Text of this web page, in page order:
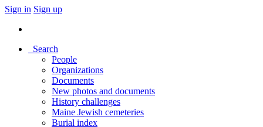
Sign in Sign up
Search
People
Organizations
Documents
New photos and documents
History challenges
Maine Jewish cemeteries
Burial index